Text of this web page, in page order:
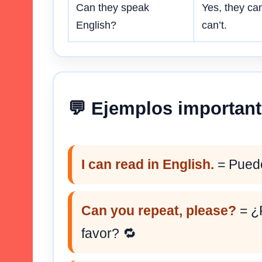
Can they speak
English?
Yes, they
can’t.
💬 Ejemplos
I can read in English. =
Can you repeat, please? =
favor? 🔁